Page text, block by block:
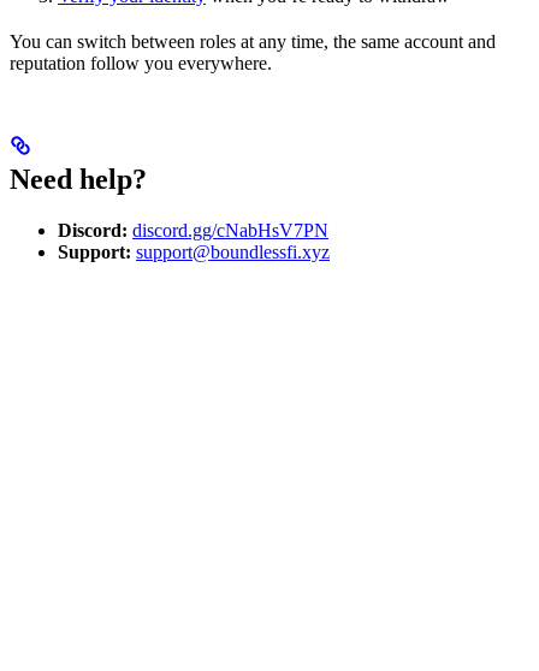
You can switch between roles at any time, the same account and
reputation follow you everywhere.
Need help?
Discord: discord.gg/cNabHsV7PN
Support: support@boundlessfi.xyz